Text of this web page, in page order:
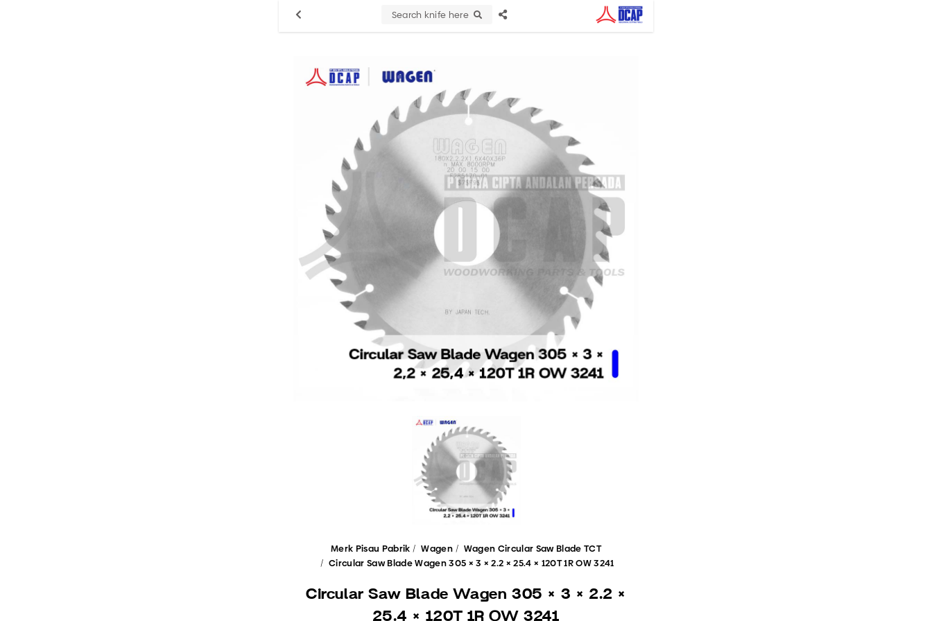
Search knife here
Merk Pisau Pabrik Wagen
Wagen Circular Saw Blade TCT
Circular Saw Blade Wagen 305 × 3 × 2.2 × 25.4 × 120T 1R OW 3241
Circular Saw Blade Wagen 305 × 3 × 2.2 ×
25.4 × 120T 1R OW 3241